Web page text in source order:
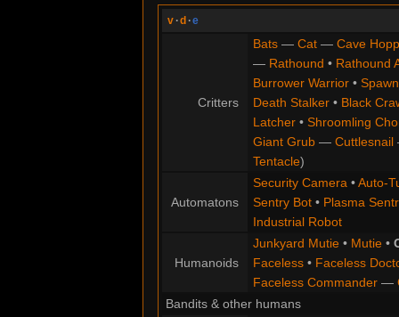
v ·d ·e
Critters
Bats— Cat— Cave
— Rathound • Rathound
Burrower Warrior• Spawn
Death Stalker• Black
Latcher• Shroomling
Giant Grub— Cuttlesnail
Tentacle)
Automatons
Security Camera•Auto-
Sentry Bot• Plasma
Industrial Robot
Humanoids
Junkyard Mutie• Mutie•
Faceless• Faceless
Faceless Commander—
Bandits & other humans